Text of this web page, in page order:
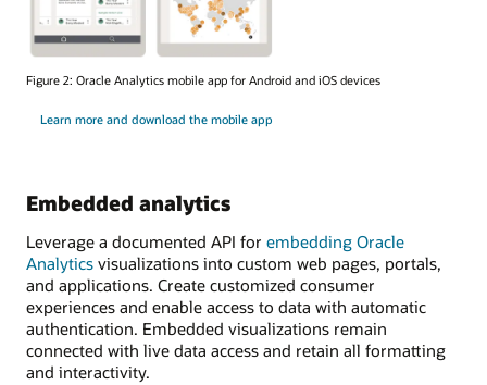
Figure 2: Oracle Analytics mobile app for Android and iOS devices
Learn more and download the mobile app
Embedded analytics
Leverage a documented API for embedding Oracle
Analytics visualizations into custom web pages, portals,
and applications. Create customized consumer
experiences and enable access to data with automatic
authentication. Embedded visualizations remain
connected with live data access and retain all formatting
and interactivity.